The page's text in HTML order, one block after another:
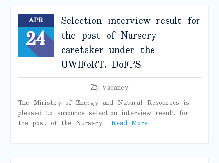
APR
24
Selection interview result for
the post of Nursery
caretaker under the
UWIFoRT, DoFPS
Vacancy
The Ministry of Energy and Natural Resources is
pleased to announce selection interview result for
the post of the Nursery Read More